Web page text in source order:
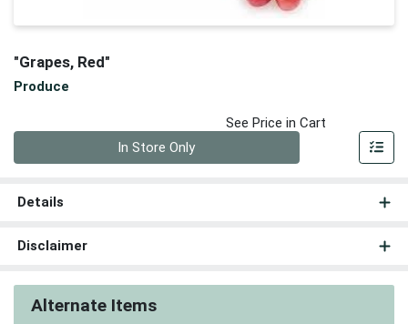
"Grapes, Red"
Produce
See Price in Cart
In Store Only
Details
Disclaimer
Alternate Items